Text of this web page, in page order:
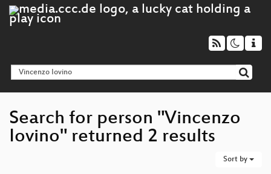
Search for person "Vincenzo
Iovino" returned 2 results
Sort by